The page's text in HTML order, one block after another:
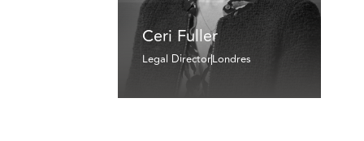
Ceri Fuller
Legal DirectorLondres